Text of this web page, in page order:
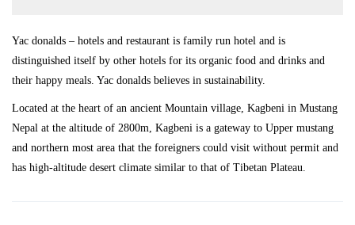
Yac donalds – hotels and restaurant is family run hotel and is
distinguished itself by other hotels for its organic food and drinks and
their happy meals. Yac donalds believes in sustainability.
Located at the heart of an ancient Mountain village, Kagbeni in Mustang
Nepal at the altitude of 2800m, Kagbeni is a gateway to Upper mustang
and northern most area that the foreigners could visit without permit and
has high-altitude desert climate similar to that of Tibetan Plateau.